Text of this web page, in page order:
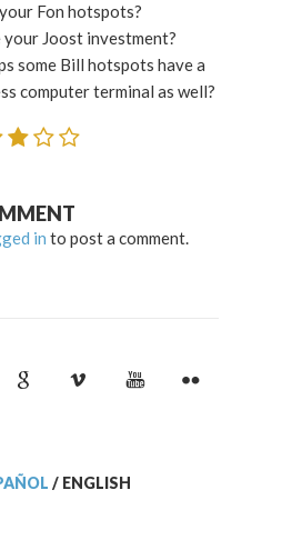
Fon hotspots?
your Joost investment?
some Bill hotspots have a
computer terminal as well?
in to post a comment.
/ ENGLISH